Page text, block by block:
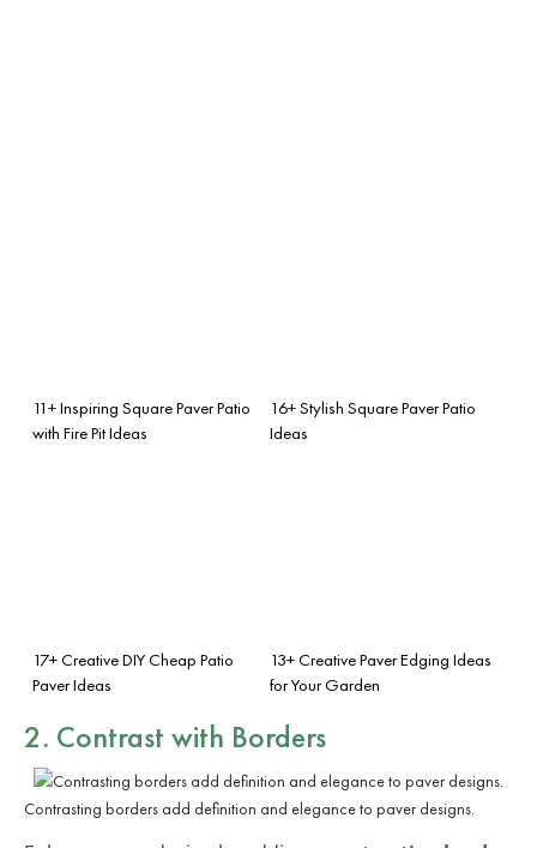
11+ Inspiring Square Paver Patio
with Fire Pit Ideas
16+ Stylish Square Paver Patio
Ideas
17+ Creative DIY Cheap Patio
Paver Ideas
13+ Creative Paver Edging Ideas
for Your Garden
2. Contrast with Borders
Contrasting borders add definition and elegance to paver designs.